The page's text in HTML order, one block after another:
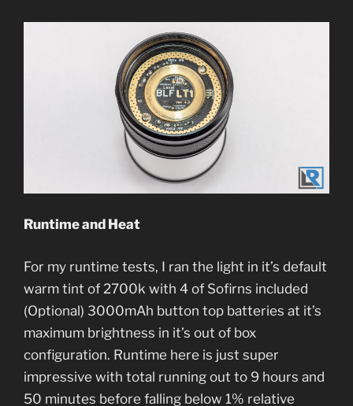
Runtime and Heat
For my runtime tests, I ran the light in it’s default
warm tint of 2700k with 4 of Sofirns included
(Optional) 3000mAh button top batteries at it’s
maximum brightness in it’s out of box
configuration. Runtime here is just super
impressive with total running out to 9 hours and
50 minutes before falling below 1% relative